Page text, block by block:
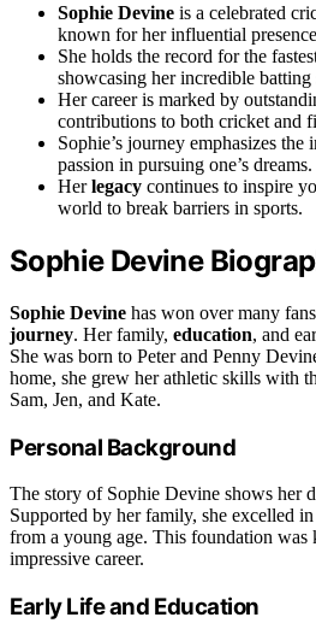
Sophie Devine is a celebrated
known for her influential
She holds the record for the
showcasing her incredible batting
Her career is marked by
contributions to both cricket and
Sophie’s journey emphasizes
passion in pursuing one’s dreams.
Herlegacy continues to inspire
world to break barriers in sports.
Sophie Devine
Sophie Devine has won over many
journey. Her family, education, and
She was born to Peter and Penny
home, she grew her athletic skills with
Sam, Jen, and Kate.
Personal Background
The story of Sophie Devine shows her
Supported by her family, she excelled
from a young age. This foundation
impressive career.
Early Life and Education